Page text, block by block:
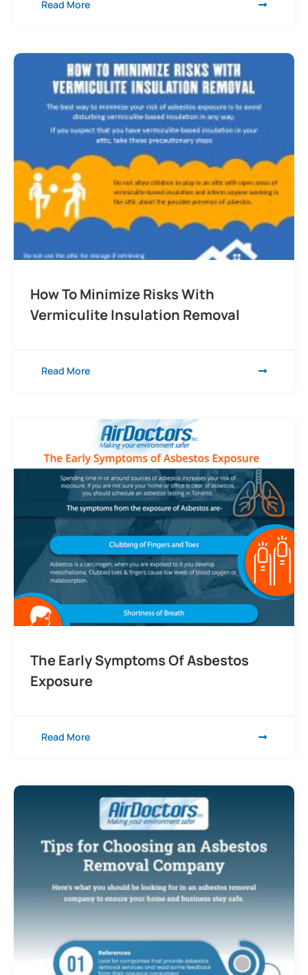
Read More
How To Minimize Risks With
Vermiculite Insulation Removal
Read More
The Early Symptoms Of Asbestos
Exposure
Read More